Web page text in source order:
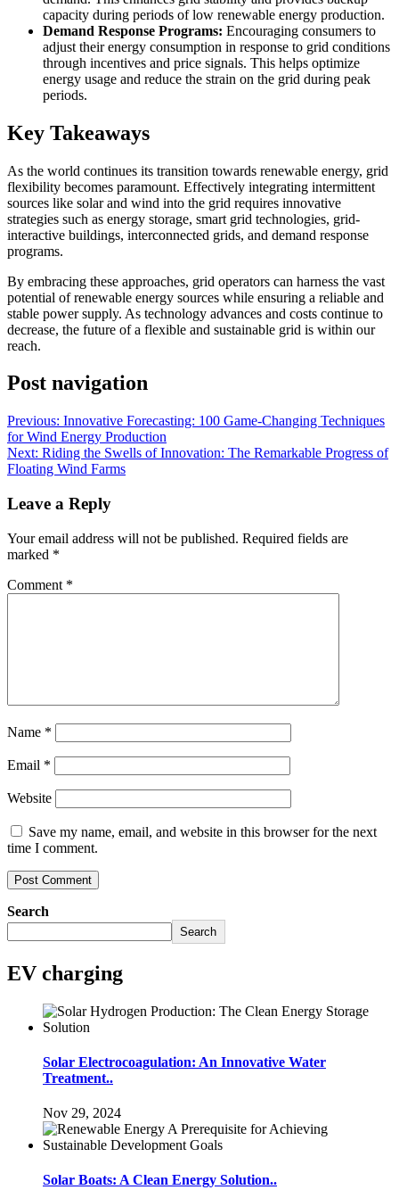
capacity during periods of low renewable energy production.
Demand Response Programs: Encouraging consumers to
adjust their energy consumption in response to grid conditions
through incentives and price signals. This helps optimize
energy usage and reduce the strain on the grid during peak
periods.
Key Takeaways
As the world continues its transition towards renewable energy, grid
flexibility becomes paramount. Effectively integrating intermittent
sources like solar and wind into the grid requires innovative
strategies such as energy storage, smart grid technologies, grid-
interactive buildings, interconnected grids, and demand response
programs.
By embracing these approaches, grid operators can harness the vast
potential of renewable energy sources while ensuring a reliable and
stable power supply. As technology advances and costs continue to
decrease, the future of a flexible and sustainable grid is within our
reach.
Post navigation
Previous: Innovative Forecasting: 100 Game-Changing Techniques
for Wind Energy Production
Next: Riding the Swells of Innovation: The Remarkable Progress of
Floating Wind Farms
Leave a Reply
Your email address will not be published. Required fields are
marked *
Comment *
Name *
Email *
Website
Save my name, email, and website in this browser for the next
time I comment.
Search
Search
EV charging
Solar Electrocoagulation: An Innovative Water
Treatment..
Nov 29, 2024
Solar Boats: A Clean Energy Solution..